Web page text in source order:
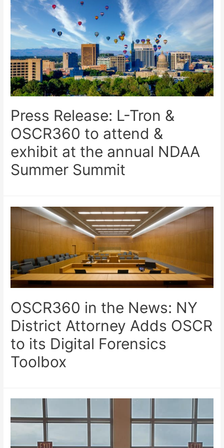
Press Release: L-Tron &
OSCR360 to attend &
exhibit at the annual NDAA
Summer Summit
OSCR360 in the News: NY
District Attorney Adds OSCR
to its Digital Forensics
Toolbox